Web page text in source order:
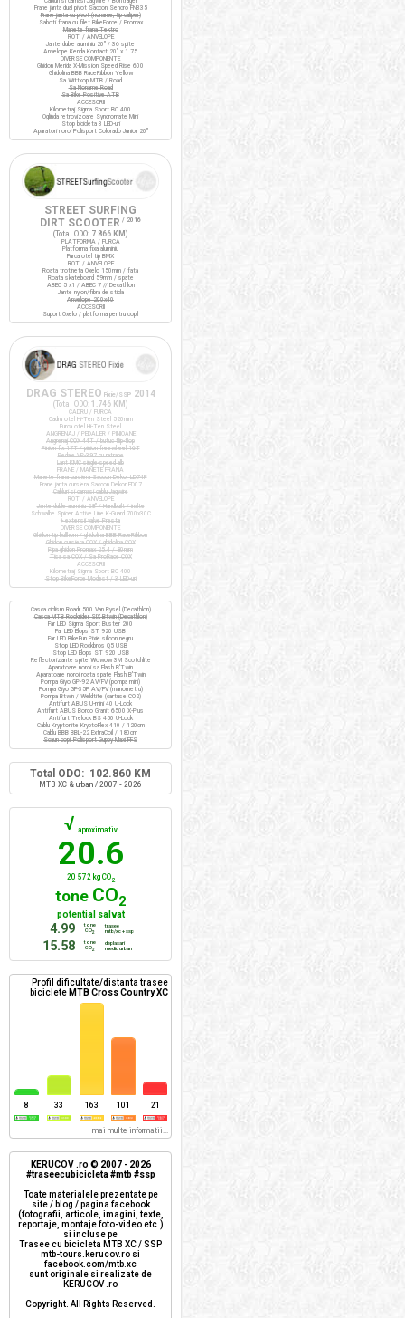
Frane janta dual pivot Saccon Sencro FN335
Frane janta cu pivot (noname, tip caliper)
Saboti frana cu filet BikeForce / Promax
Manete frana Tektro
ROTI / ANVELOPE
Jante duble aluminiu 20" / 36 spite
Anvelope Kenda Kontact 20" x 1.75
DIVERSE COMPONENTE
Ghidon Merida X-Mission Speed Rise 600
Ghidolina BBB RaceRibbon Yellow
Sa Wittkop MTB / Road
Sa Noname Road
Sa Bike Positive ATB
ACCESORII
Kilometraj Sigma Sport BC 400
Oglinda retrovizoare Syncromate Mini
Stop bicicleta 3 LED-uri
Aparatori noroi Polisport Colorado Junior 20"
STREET SURFING
DIRT SCOOTER / 2016
(Total ODO: 7.866 KM )
PLATFORMA / FURCA
Platforma fixa aluminiu
Furca otel tip BMX
ROTI / ANVELOPE
Roata trotineta Oxelo 150mm / fata
Roata skateboard 59mm / spate
ABEC 5 x1 / ABEC 7 // Decathlon
Jante nylon/fibra de sticla
Anvelope 200x40
ACCESORII
Suport Oxelo / platforma pentru copil
DRAG STEREO Fixie/SSP 2014
(Total ODO: 1.746 KM )
CADRU / FURCA
Cadru otel Hi-Ten Steel 520mm
Furca otel Hi-Ten Steel
ANGRENAJ / PEDALIER / PINIOANE
Angrenaj COX 44T / butuc flip-flop
Pinion fix 17T / pinion freewheel 16T
Pedale VP-397 cu ratrape
Lant KMC single-speed alb
FRANE / MANETE FRANA
Manete frana cursiera Saccon Dekor LD74P
Frane janta cursiera Saccon Dekor FD07
Cabluri si camasi cablu Jagwire
ROTI / ANVELOPE
Jante duble aluminiu 28" / Handbuilt / inalte
Schwalbe Spicer Active Line K-Guard 700x30C
+ extensii valve Presta
DIVERSE COMPONENTE
Ghidon tip bullhorn / ghidolina BBB RaceRibbon
Ghidon cursiera COX / ghidolina COX
Pipa ghidon Promax 25.4 / 80mm
Tisa sa COX / Sa ProRace COX
ACCESORII
Kilometraj Sigma Sport BC 400
Stop BikeForce Modest / 3 LED-uri
Casca ciclism Roadr 500 Van Rysel (Decathlon)
Casca MTB Rockrider SIX Btwin (Decathlon)
Far LED Sigma Sport Buster 200
Far LED Elops ST 920 USB
Far LED BikeFun Pixie silicon negru
Stop LED Rockbros Q5 USB
Stop LED Elops ST 920 USB
Reflectorizante spite Wowow 3M Scotchlite
Aparatoare noroi sa Flash B'Twin
Aparatoare noroi roata spate Flash B'Twin
Pompa Giyo GP-92 AV/FV (pompa mini)
Pompa Giyo GF-35P AV/FV (manometru)
Pompa Btwin / Weldtite (cartuse CO2)
Antifurt ABUS U-mini 40 U-Lock
Antifurt ABUS Bordo Granit 6500 X-Plus
Antifurt Trelock BS 450 U-Lock
Cablu Kryptonite KryptoFlex 410 / 120cm
Cablu BBB BBL-22 ExtraCoil / 180cm
Scaun copil Polisport Guppy Maxi FFS
Total ODO: 102.860 KM
MTB XC & urban / 2007 - 2026
√ aproximativ
20.6
20 572 kg CO2
tone CO2
potential salvat
4.99
tone
CO2
trasee
mtb/xc + ssp
15.58
tone
CO2
deplasari
mediu urban
Profil dificultate/distanta trasee
biciclete MTB Cross Country XC
8 33 163 101 21
mai multe informatii...
KERUCOV .ro © 2007 - 2026
#traseecubicicleta #mtb #ssp
Toate materialele prezentate pe
site / blog / pagina facebook
(fotografii, articole, imagini, texte,
reportaje, montaje foto-video etc.)
si incluse pe
Trasee cu bicicleta MTB XC / SSP
mtb-tours.kerucov.ro si
facebook.com/mtb.xc
sunt originale si realizate de
KERUCOV .ro
Copyright. All Rights Reserved.